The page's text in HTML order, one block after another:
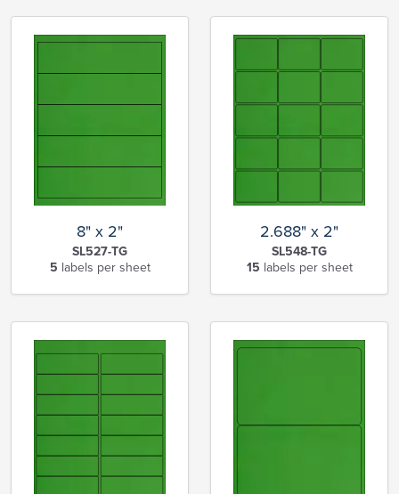
8" x 2"
SL527-TG
5 labels per sheet
2.688" x 2"
SL548-TG
15 labels per sheet